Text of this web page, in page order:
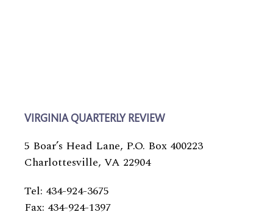
VIRGINIA QUARTERLY REVIEW
5 Boar’s Head Lane, P.O. Box 400223
Charlottesville, VA 22904
Tel: 434-924-3675
Fax: 434-924-1397